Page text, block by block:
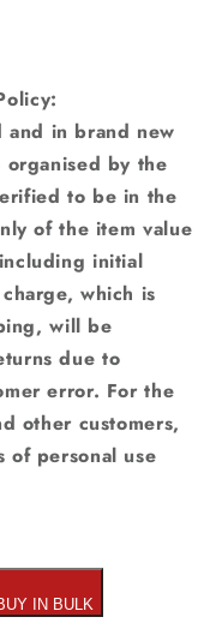
and in brand new
by the
to be in the
of the item value
initial
which is
will be
due to
error. For the
other customers,
of personal use